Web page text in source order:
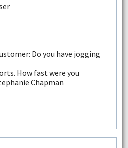
Do you have jogging
How fast were you
Chapman